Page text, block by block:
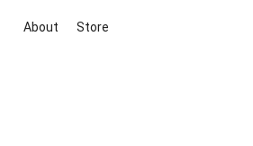
About Store